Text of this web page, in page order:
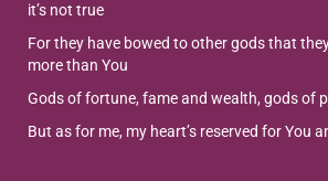
it’s not true
For they have bowed to other gods that
more than You
Gods of fortune, fame and wealth, gods of
But as for me, my heart’s reserved for You